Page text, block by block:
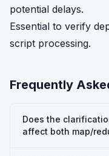
potential delays.
Essential to verify
script processing.
Frequently
Does the
affect both map/